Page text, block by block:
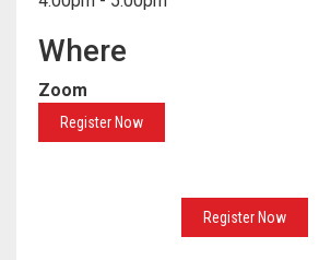
Meet the 2021 Fellows
Meet the 2020 Fellows
Where
Zoom
Register Now
Register Now